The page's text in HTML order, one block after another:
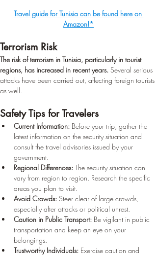
Travel guide for Tunisia can be found here on
Amazon!*
Terrorism Risk
The risk of terrorism in Tunisia, particularly in tourist
regions, has increased in recent years. Several serious
attacks have been carried out, affecting foreign tourists
as well.
Safety Tips for Travelers
Current Information: Before your trip, gather the
latest information on the security situation and
consult the travel advisories issued by your
government.
Regional Differences: The security situation can
vary from region to region. Research the specific
areas you plan to visit.
Avoid Crowds: Steer clear of large crowds,
especially after attacks or political unrest.
Caution in Public Transport: Be vigilant in public
transportation and keep an eye on your
belongings.
Trustworthy Individuals: Exercise caution and